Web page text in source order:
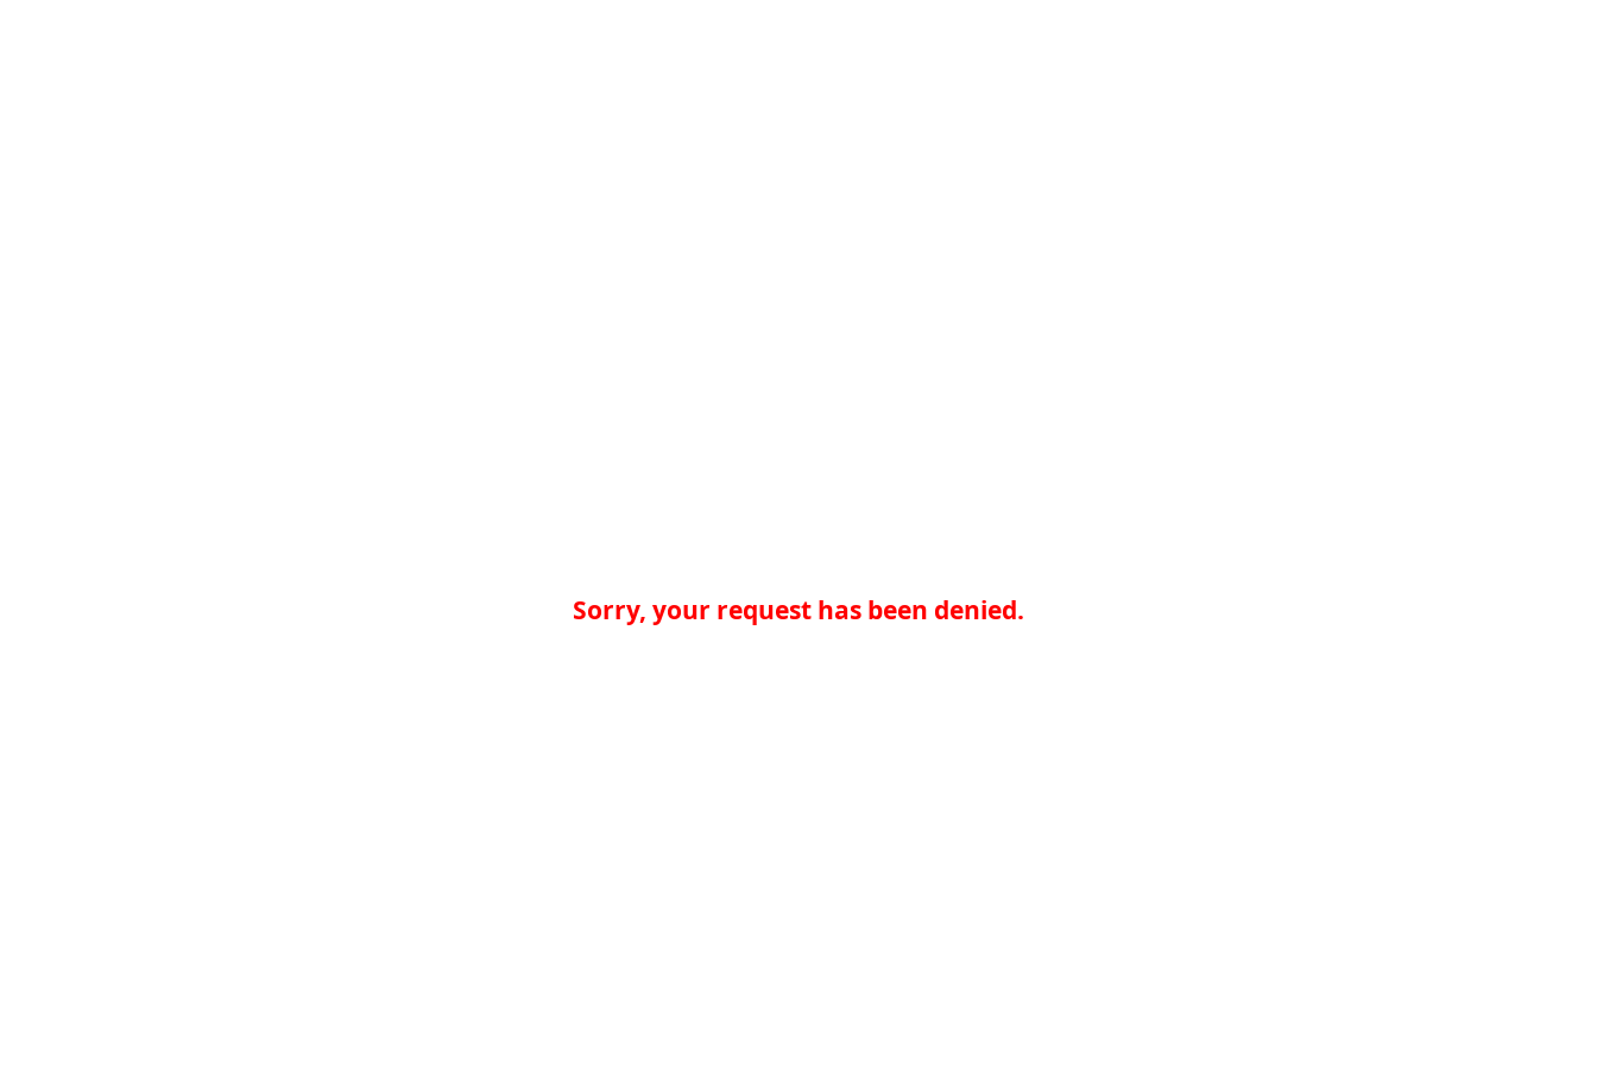
Sorry, your request has been denied.